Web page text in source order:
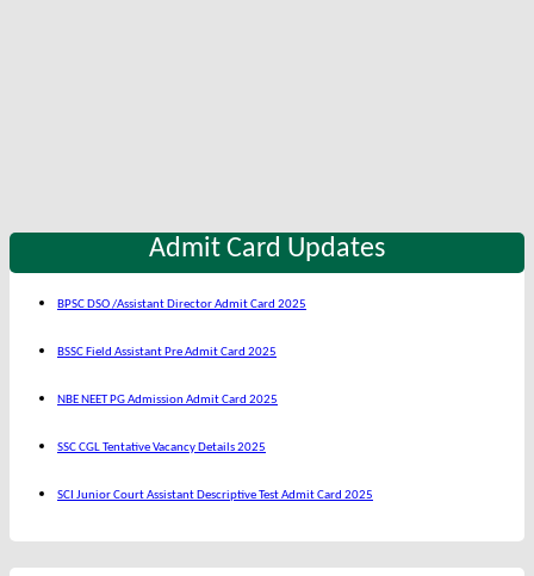
Admit Card Updates
BPSC DSO /Assistant Director Admit Card 2025
BSSC Field Assistant Pre Admit Card 2025
NBE NEET PG Admission Admit Card 2025
SSC CGL Tentative Vacancy Details 2025
SCI Junior Court Assistant Descriptive Test Admit Card 2025